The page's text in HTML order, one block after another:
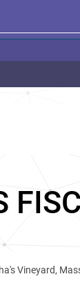
Vineyard,